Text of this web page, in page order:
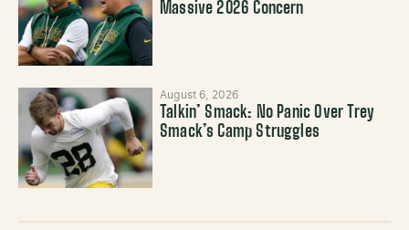
Massive 2026 Concern
August 6, 2026
Talkin’ Smack: No Panic Over Trey
Smack’s Camp Struggles